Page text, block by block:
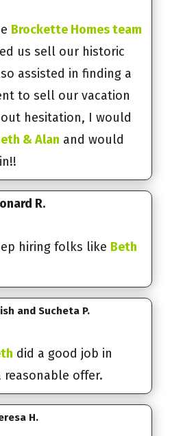
Brockette Homes team
us sell our historic
assisted in finding a
to sell our vacation
hesitation, I would
& Alan and would
R.
hiring folks like Beth
and Sucheta P.
did a good job in
reasonable offer.
H.